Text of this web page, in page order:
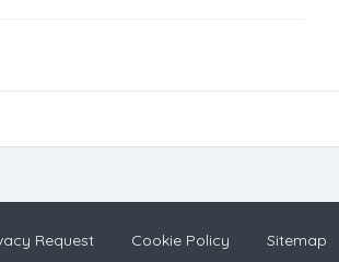
Request Cookie Policy Sitemap